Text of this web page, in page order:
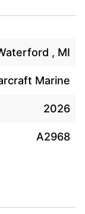
, MI
Marine
2026
A2968